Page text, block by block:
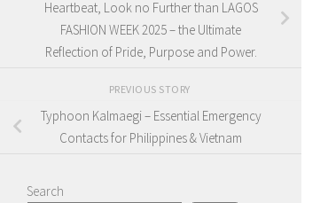
Heartbeat, Look no Further than LAGOS
FASHION WEEK 2025 – the Ultimate
Reflection of Pride, Purpose and Power.
PREVIOUS STORY
Typhoon Kalmaegi – Essential Emergency
Contacts for Philippines & Vietnam
Search